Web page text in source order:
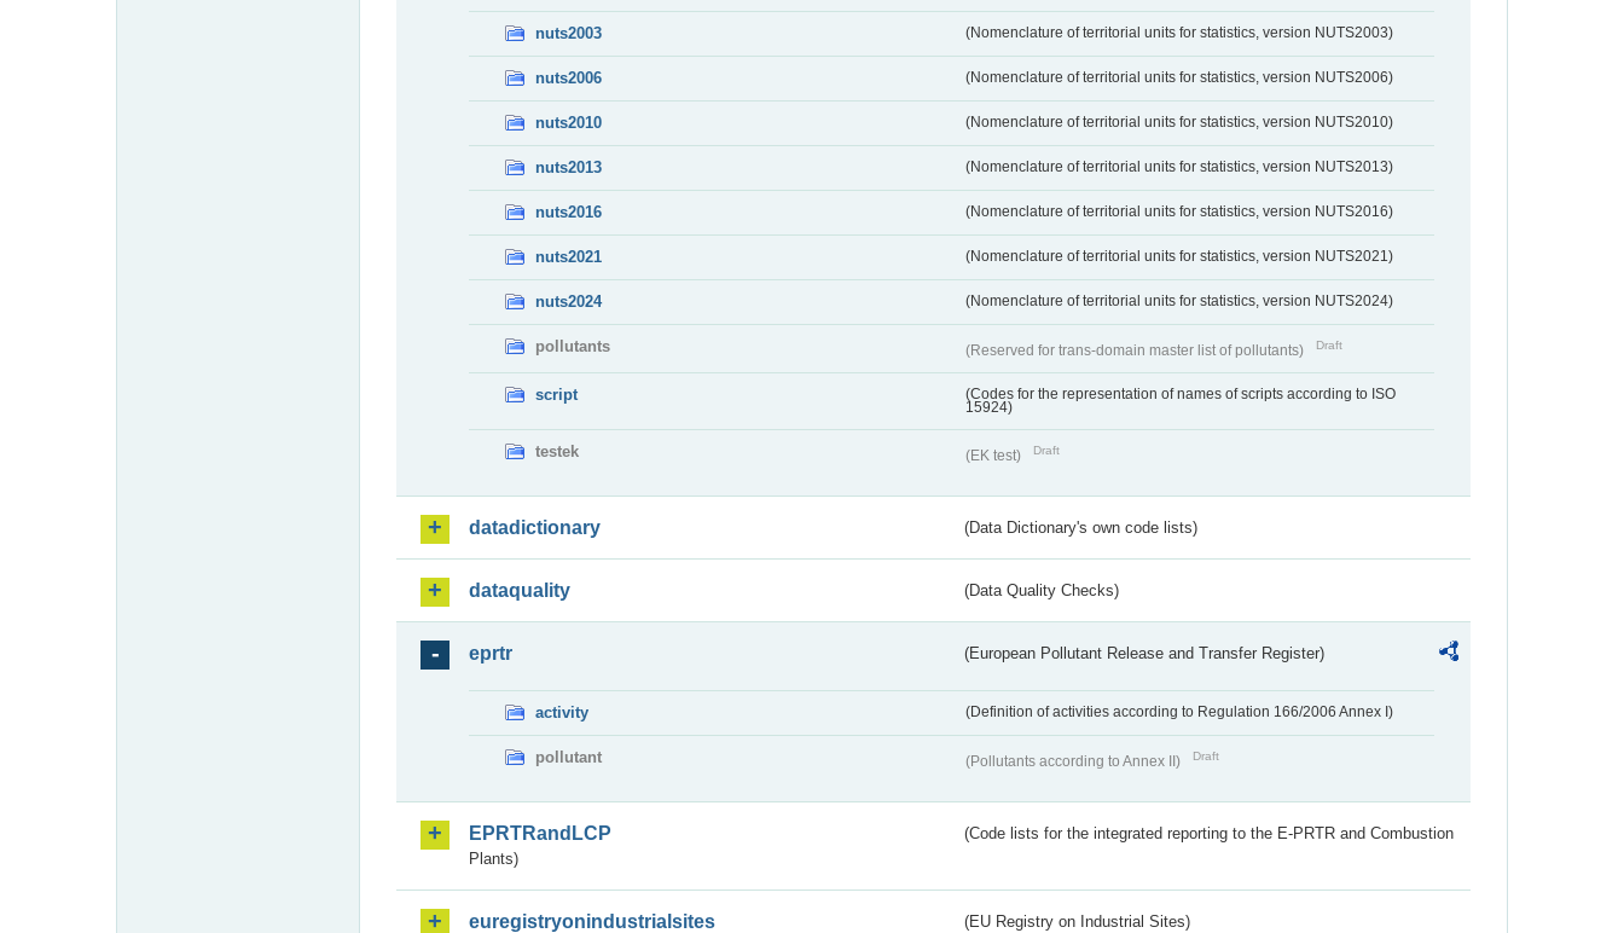
nuts2003 (Nomenclature of territorial units for statistics, version NUTS2003)
nuts2006 (Nomenclature of territorial units for statistics, version NUTS2006)
nuts2010 (Nomenclature of territorial units for statistics, version NUTS2010)
nuts2013 (Nomenclature of territorial units for statistics, version NUTS2013)
nuts2016 (Nomenclature of territorial units for statistics, version NUTS2016)
nuts2021 (Nomenclature of territorial units for statistics, version NUTS2021)
nuts2024 (Nomenclature of territorial units for statistics, version NUTS2024)
pollutants (Reserved for trans-domain master list of pollutants) Draft
script
(Codes for the representation of names of scripts according to ISO
15924)
testek (EK test) Draft
datadictionary (Data Dictionary's own code lists)
dataquality (Data Quality Checks)
eprtr (European Pollutant Release and Transfer Register)
activity (Definition of activities according to Regulation 166/2006 Annex I)
pollutant (Pollutants according to Annex II) Draft
EPRTRandLCP
(Code lists for the integrated reporting to the E-PRTR and Combustion
Plants)
euregistryonindustrialsites (EU Registry on Industrial Sites)